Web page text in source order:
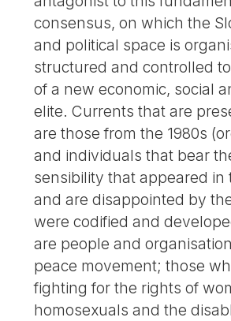
consensus, on which the
and political space is
structured and controlled
of a new economic, social
elite. Currents that are
are those from the 1980s
and individuals that bear
sensibility that appeared in
and are disappointed by
were codified and
are people and
peace movement; those
fighting for the rights of
homosexuals and the